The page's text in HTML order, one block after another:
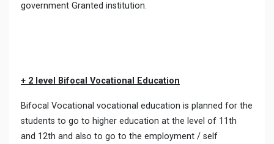
government Granted institution.
+ 2 level Bifocal Vocational Education
Bifocal Vocational vocational education is planned for the
students to go to higher education at the level of 11th
and 12th and also to go to the employment / self